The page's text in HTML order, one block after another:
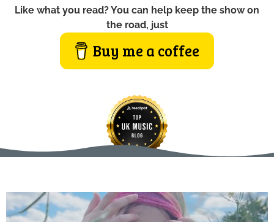
Like what you read? You can help keep the show on
the road, just
Buy me a coffee